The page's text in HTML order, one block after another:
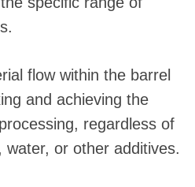
flow within the barrel
and achieving the
regardless of
or other additives.